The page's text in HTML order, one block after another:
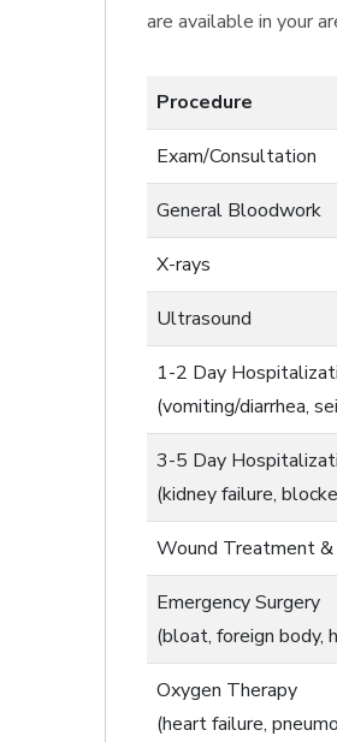
are available in your
Procedure
Exam/Consultation
General Bloodwork
X-rays
Ultrasound
1-2 Day
(vomiting/diarrhea,
3-5 Day
(kidney failure,
Wound Treatment &
Emergency Surgery
(bloat, foreign body,
Oxygen Therapy
(heart failure,